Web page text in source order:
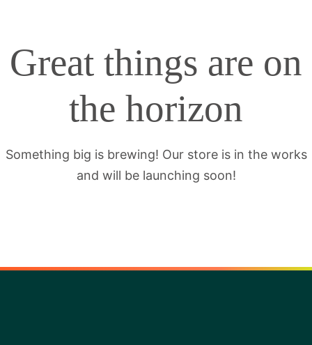
Great things are on
the horizon
Something big is brewing! Our store is in the works
and will be launching soon!